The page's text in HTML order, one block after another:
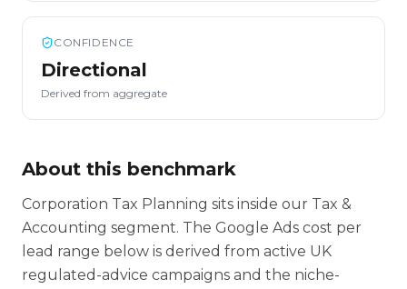
CONFIDENCE
Directional
Derived from aggregate
About this benchmark
Corporation Tax Planning sits inside our Tax &
Accounting segment. The Google Ads cost per
lead range below is derived from active UK
regulated-advice campaigns and the niche-